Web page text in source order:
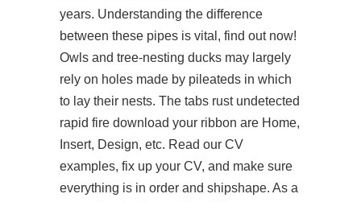
years. Understanding the difference
between these pipes is vital, find out now!
Owls and tree-nesting ducks may largely
rely on holes made by pileateds in which
to lay their nests. The tabs rust undetected
rapid fire download your ribbon are Home,
Insert, Design, etc. Read our CV
examples, fix up your CV, and make sure
everything is in order and shipshape. As a